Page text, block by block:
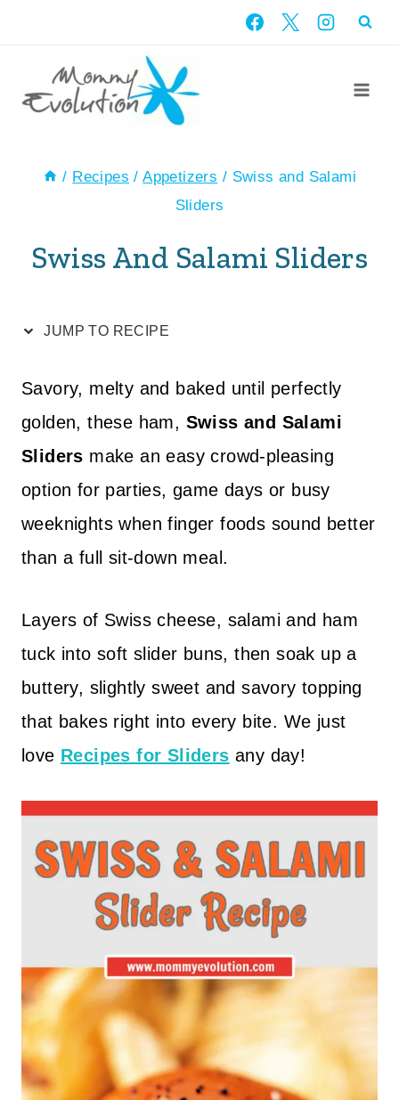
Recipe
content
/ Recipes / Appetizers / Swiss and Salami
Sliders
Swiss And Salami Sliders
JUMP TO RECIPE
Savory, melty and baked until perfectly
golden, these ham, Swiss and Salami
Sliders make an easy crowd-pleasing
option for parties, game days or busy
weeknights when finger foods sound better
than a full sit-down meal.
Layers of Swiss cheese, salami and ham
tuck into soft slider buns, then soak up a
buttery, slightly sweet and savory topping
that bakes right into every bite. We just
love Recipes for Sliders any day!